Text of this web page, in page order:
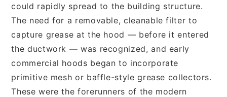
could rapidly spread to the building structure.
The need for a removable, cleanable filter to
capture grease at the hood — before it entered
the ductwork — was recognized, and early
commercial hoods began to incorporate
primitive mesh or baffle-style grease collectors.
These were the forerunners of the modern